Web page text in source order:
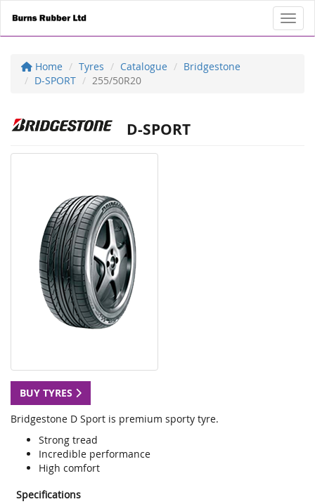
Home Tyres Catalogue
Bridgestone
D-SPORT
255/50R20
D-SPORT
BUY TYRES
Bridgestone D Sport is premium sporty tyre.
Strong tread
Incredible performance
High comfort
Specifications